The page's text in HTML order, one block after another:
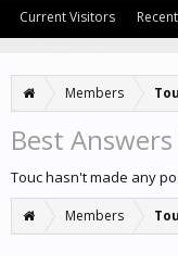
Members
Best
Touc hasn't made any
Members
Current Visitors